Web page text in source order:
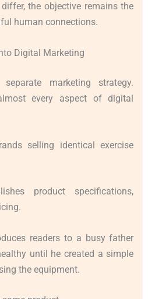
the objective remains the
human connections.
Digital Marketing
marketing strategy.
every aspect of digital
selling identical exercise
product specifications,
readers to a busy father
until he created a simple
the equipment.